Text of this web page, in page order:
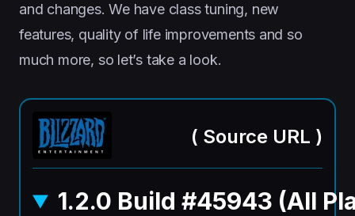
and changes. We have class tuning, new
features, quality of life improvements and so
much more, so let’s take a look.
( Source URL )
1.2.0 Build #45943 (All